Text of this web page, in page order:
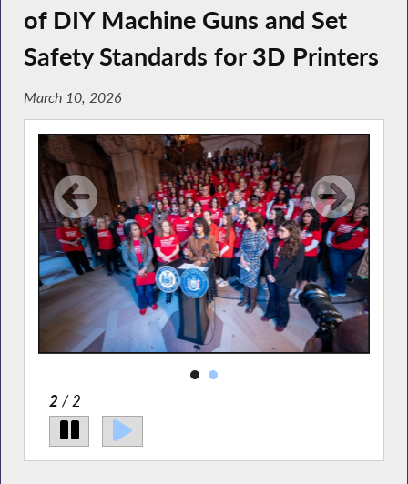
of DIY Machine Guns and Set
Safety Standards for 3D Printers
March 10, 2026
2 / 2